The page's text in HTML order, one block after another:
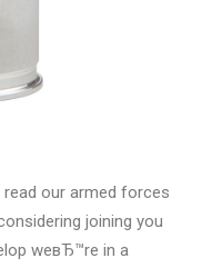
our armed forces
joining you
weвЂ™re in a